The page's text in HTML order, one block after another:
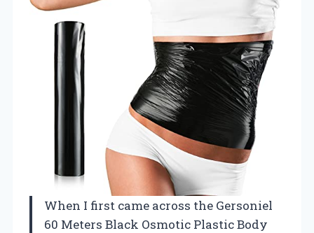
When I first came across the Gersoniel
60 Meters Black Osmotic Plastic Body